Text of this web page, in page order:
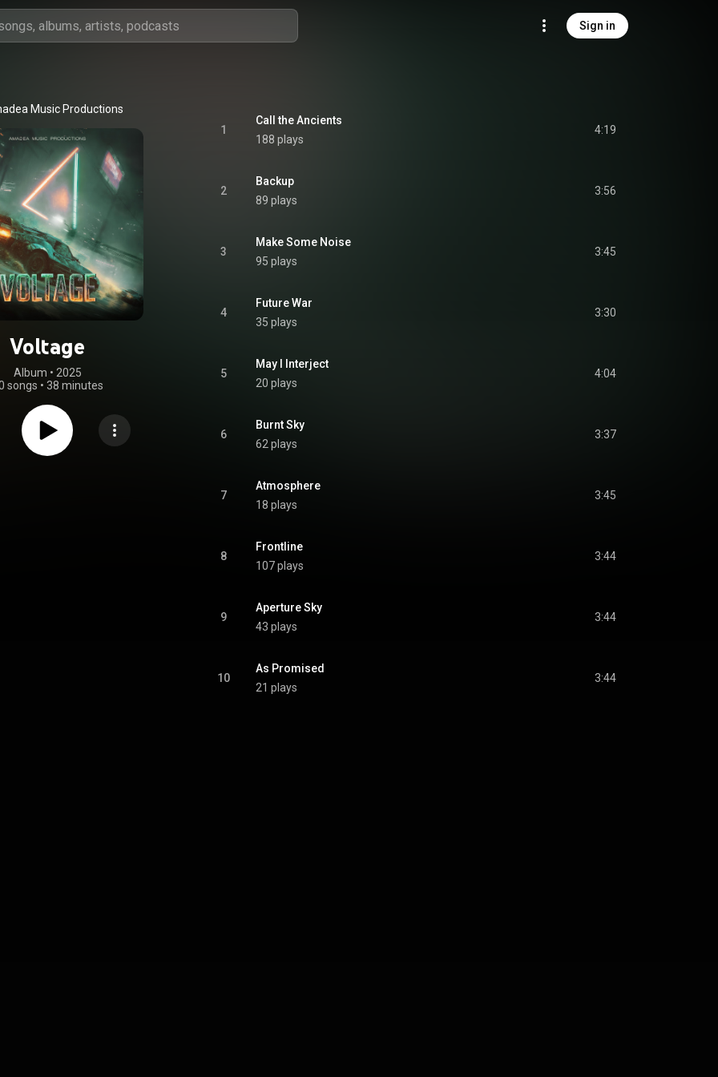
Sign in
Music Productions
Voltage
Album • 2025
songs • 38 minutes
1
Call the Ancients
188 plays
4:19
2
Backup
89 plays
3:56
3
Make Some Noise
95 plays
3:45
4
Future War
35 plays
3:30
5
May I Interject
20 plays
4:04
6
Burnt Sky
62 plays
3:37
7
Atmosphere
18 plays
3:45
8
Frontline
107 plays
3:44
9
Aperture Sky
43 plays
3:44
10
As Promised
21 plays
3:44